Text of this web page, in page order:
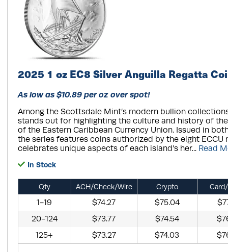
2025 1 oz EC8 Silver Anguilla Regatta
As low as $10.89 per oz over spot!
Among the Scottsdale Mint’s modern bullion
stands out for highlighting the culture and history of
of the Eastern Caribbean Currency Union. Issued in
the series features coins authorized by the eight ECCU
celebrates unique aspects of each island’s her... Read
In Stock
Qty ACH/Check/Wire Crypto
1-19 $74.27 $75.04
20-124
$73.77 $74.54
125+
$73.27 $74.03